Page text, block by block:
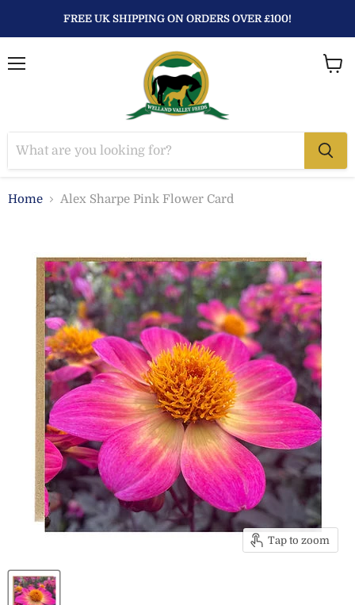
FREE UK SHIPPING ON ORDERS OVER £100!
Home Alex Sharpe Pink Flower Card
Tap to zoom